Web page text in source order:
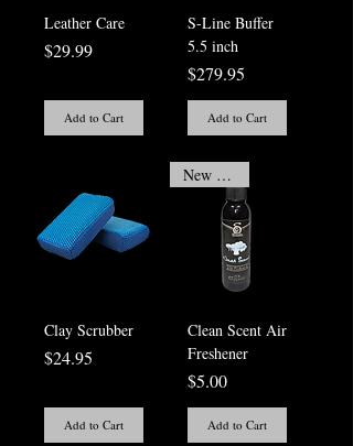
Leather Care
Price
$29.99
Add to Cart
S-Line Buffer
5.5 inch
Price
$279.95
Add to Cart
Clay Scrubber
Price
$24.95
Add to Cart
New Arrival
Clean Scent Air
Freshener
Price
$5.00
Add to Cart